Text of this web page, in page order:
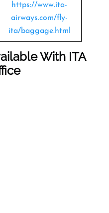
https://www.ita-
airways.com/fly-
ita/baggage.html
With ITA